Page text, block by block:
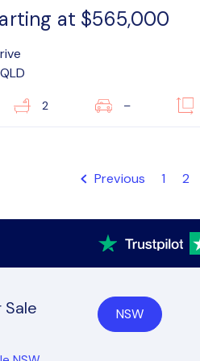
at $565,000
2 –
Previous 1 2
NSW